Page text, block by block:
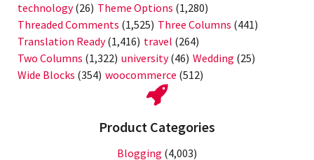
technology(26) Theme Options (1,280)
Threaded Comments (1,525) Three Columns (441)
Translation Ready(1,416) travel (264)
Two Columns (1,322) university(46) Wedding (25)
Wide Blocks (354) woocommerce (512)
Product Categories
Blogging (4,003)